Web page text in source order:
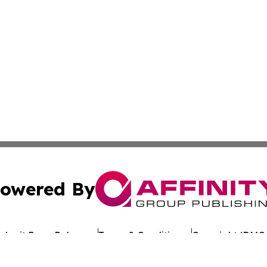
By
Press Release Terms & Conditions Copyright/